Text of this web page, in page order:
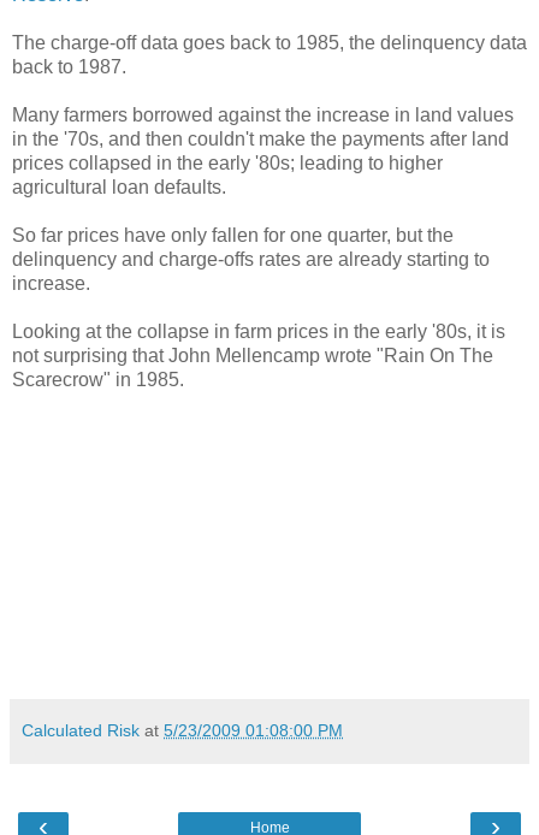
The charge-off data goes back to 1985, the delinquency data
back to 1987.
Many farmers borrowed against the increase in land values
in the '70s, and then couldn't make the payments after land
prices collapsed in the early '80s; leading to higher
agricultural loan defaults.
So far prices have only fallen for one quarter, but the
delinquency and charge-offs rates are already starting to
increase.
Looking at the collapse in farm prices in the early '80s, it is
not surprising that John Mellencamp wrote "Rain On The
Scarecrow" in 1985.
Calculated Risk at 5/23/2009 01:08:00 PM
‹ ›
Home